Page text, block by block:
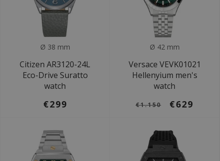
Ø 38 mm
Citizen AR3120-24L
Eco-Drive Suratto
watch
€299
Ø 42 mm
Versace VEVK01021
Hellenyium men's
watch
€1.150 €629